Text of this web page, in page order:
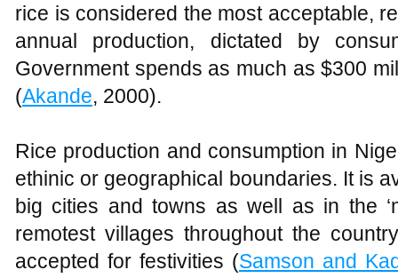
rice is considered the most acceptable,
annual production, dictated by
Government spends as much as $300
(Akande, 2000).
Rice production and consumption in
ethinic or geographical boundaries. It is
big cities and towns as well as in the
remotest villages throughout the
accepted for festivities (Samson and